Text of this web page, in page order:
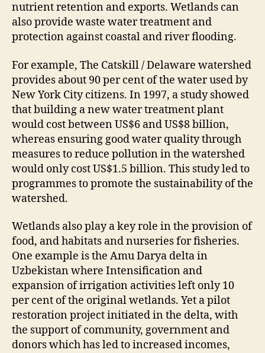
nutrient retention and exports. Wetlands can
also provide waste water treatment and
protection against coastal and river flooding.
For example, The Catskill / Delaware watershed
provides about 90 per cent of the water used by
New York City citizens. In 1997, a study showed
that building a new water treatment plant
would cost between US$6 and US$8 billion,
whereas ensuring good water quality through
measures to reduce pollution in the watershed
would only cost US$1.5 billion. This study led to
programmes to promote the sustainability of the
watershed.
Wetlands also play a key role in the provision of
food, and habitats and nurseries for fisheries.
One example is the Amu Darya delta in
Uzbekistan where Intensification and
expansion of irrigation activities left only 10
per cent of the original wetlands. Yet a pilot
restoration project initiated in the delta, with
the support of community, government and
donors which has led to increased incomes,